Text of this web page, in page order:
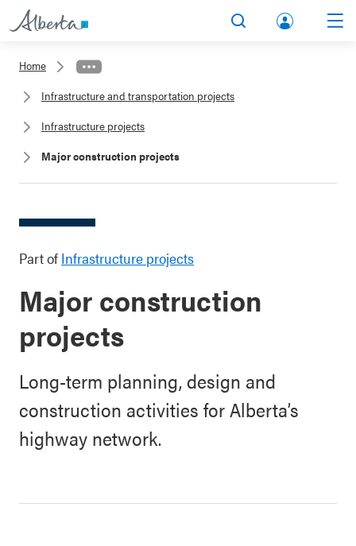
lbert
Home
Infrastructure and transportation projects
Infrastructure projects
Major construction projects
Part of Infrastructure projects
Major construction
projects
Long-term planning, design and
construction activities for Alberta’s
highway network.